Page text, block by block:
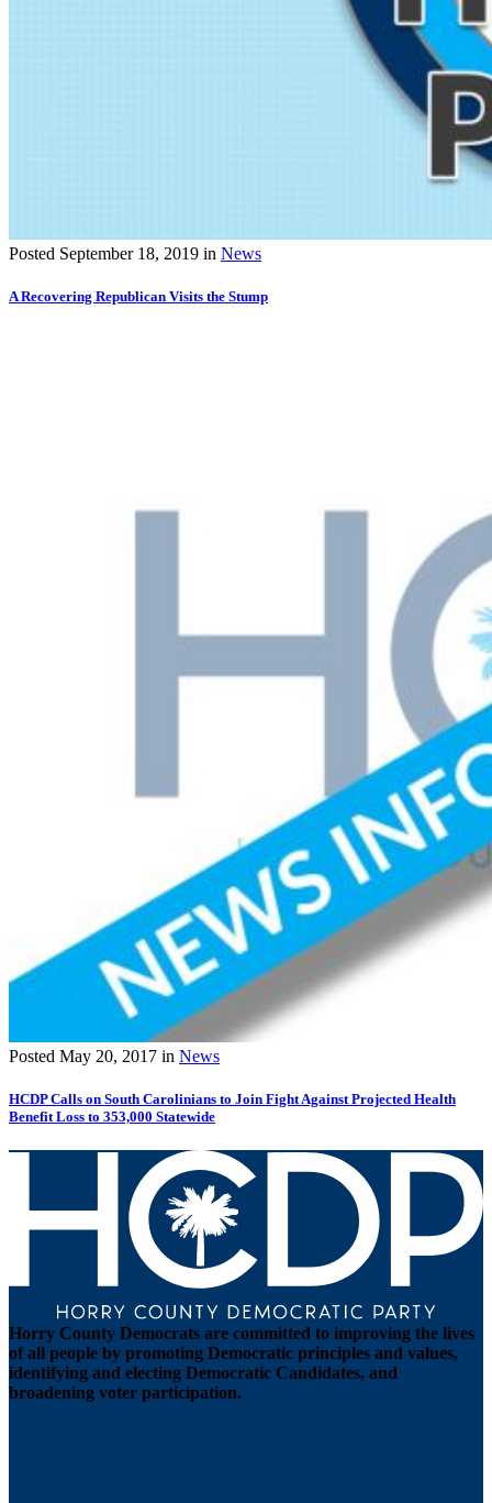
Posted September 18, 2019 in News
A Recovering Republican Visits the Stump
Posted May 20, 2017 in News
HCDP Calls on South Carolinians to Join Fight Against Projected Health
Benefit Loss to 353,000 Statewide
Horry County Democrats are committed to improving the lives
of all people by promoting Democratic principles and values,
identifying and electing Democratic Candidates, and
broadening voter participation.